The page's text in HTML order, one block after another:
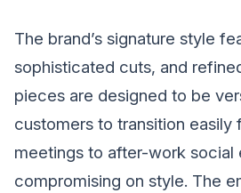
The brand’s signature style
sophisticated cuts, and
pieces are designed to be
customers to transition easily
meetings to after-work social
compromising on style. The